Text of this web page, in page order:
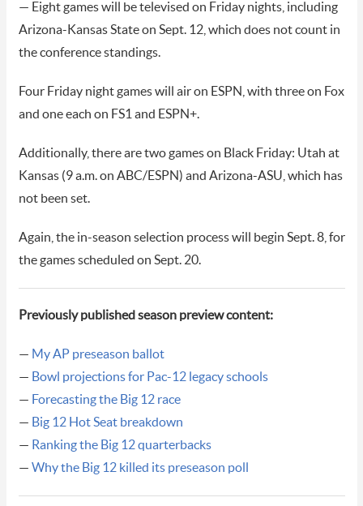
— Eight games will be televised on Friday nights, including
Arizona-Kansas State on Sept. 12, which does not count in
the conference standings.
Four Friday night games will air on ESPN, with three on Fox
and one each on FS1 and ESPN+.
Additionally, there are two games on Black Friday: Utah at
Kansas (9 a.m. on ABC/ESPN) and Arizona-ASU, which has
not been set.
Again, the in-season selection process will begin Sept. 8, for
the games scheduled on Sept. 20.
Previously published season preview content:
— My AP preseason ballot
— Bowl projections for Pac-12 legacy schools
— Forecasting the Big 12 race
— Big 12 Hot Seat breakdown
— Ranking the Big 12 quarterbacks
— Why the Big 12 killed its preseason poll